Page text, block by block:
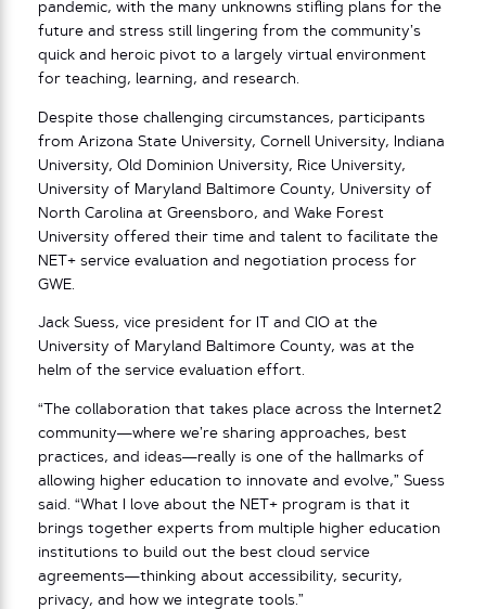
pandemic, with the many unknowns stifling plans for the
future and stress still lingering from the community’s
quick and heroic pivot to a largely virtual environment
for teaching, learning, and research.
Despite those challenging circumstances, participants
from Arizona State University, Cornell University, Indiana
University, Old Dominion University, Rice University,
University of Maryland Baltimore County, University of
North Carolina at Greensboro, and Wake Forest
University offered their time and talent to facilitate the
NET+ service evaluation and negotiation process for
GWE.
Jack Suess, vice president for IT and CIO at the
University of Maryland Baltimore County, was at the
helm of the service evaluation effort.
“The collaboration that takes place across the Internet2
community—where we’re sharing approaches, best
practices, and ideas—really is one of the hallmarks of
allowing higher education to innovate and evolve,” Suess
said. “What I love about the NET+ program is that it
brings together experts from multiple higher education
institutions to build out the best cloud service
agreements—thinking about accessibility, security,
privacy, and how we integrate tools.”